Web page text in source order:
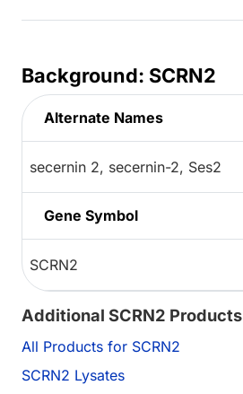
Background: SCRN2
Alternate Names
secernin 2, secernin-2, Ses2
Gene Symbol
SCRN2
Additional SCRN2 Products
All Products for SCRN2
SCRN2 Lysates